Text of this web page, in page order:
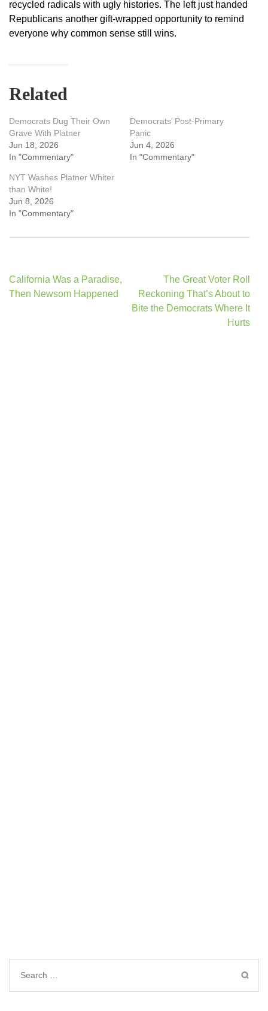
recycled radicals with ugly histories. The left just handed
Republicans another gift-wrapped opportunity to remind
everyone why common sense still wins.
Related
Democrats Dug Their Own
Grave With Platner
Jun 18, 2026
In "Commentary"
Democrats’ Post-Primary
Panic
Jun 4, 2026
In "Commentary"
NYT Washes Platner Whiter
than White!
Jun 8, 2026
In "Commentary"
Post
navigation
California Was a Paradise,
Then Newsom Happened
The Great Voter Roll
Reckoning That’s About to
Bite the Democrats Where It
Hurts
Search